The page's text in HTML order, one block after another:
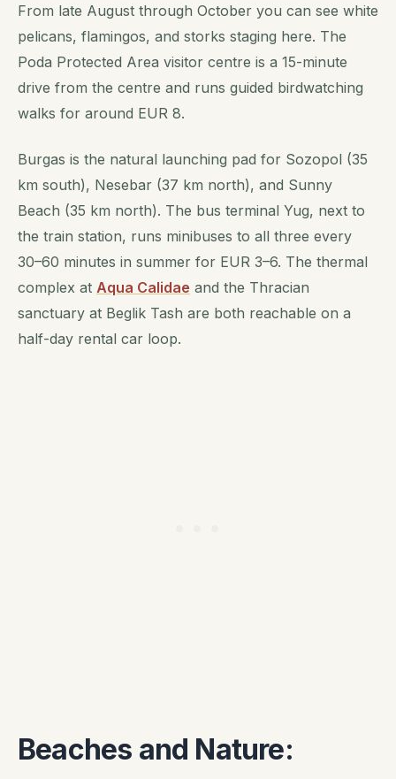
From late August through October you can see white
pelicans, flamingos, and storks staging here. The
Poda Protected Area visitor centre is a 15-minute
drive from the centre and runs guided birdwatching
walks for around EUR 8.
Burgas is the natural launching pad for Sozopol (35
km south), Nesebar (37 km north), and Sunny
Beach (35 km north). The bus terminal Yug, next to
the train station, runs minibuses to all three every
30–60 minutes in summer for EUR 3–6. The thermal
complex at Aqua Calidae and the Thracian
sanctuary at Beglik Tash are both reachable on a
half-day rental car loop.
Beaches and Nature: